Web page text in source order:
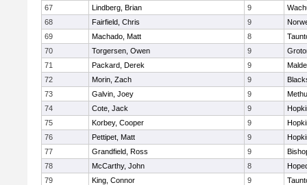
67
Lindberg, Brian 9
68
Fairfield, Chris 9
69
Machado, Matt 8
70
Torgersen, Owen 9
71
Packard, Derek 9
72
Morin, Zach 9
73
Galvin, Joey 9
74
Cote, Jack 9
75
Korbey, Cooper 9
76
Pettipet, Matt 9
77
Grandfield, Ross 9
78
McCarthy, John 8
79
King, Connor 9